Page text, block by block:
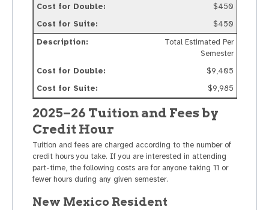
$450
$450
Total Estimated Per
Semester
$9,405
$9,985
2025–26 Tuition and Fees by
Credit Hour
Tuition and fees are charged according to the number of
credit hours you take. If you are interested in attending
part-time, the following costs are for anyone taking 11 or
fewer hours during any given semester.
New Mexico Resident